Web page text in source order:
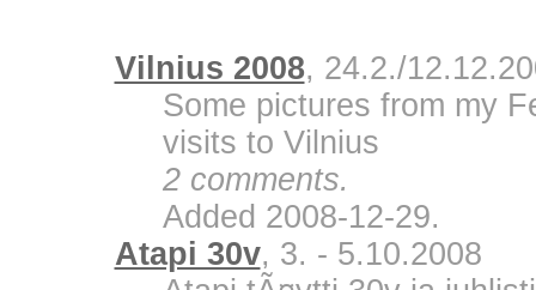
Vilnius 2008, 24.2./
Some pictures from my
visits to Vilnius
2 comments.
Added 2008-12-29.
Atapi 30v, 3. - 5.10.2008